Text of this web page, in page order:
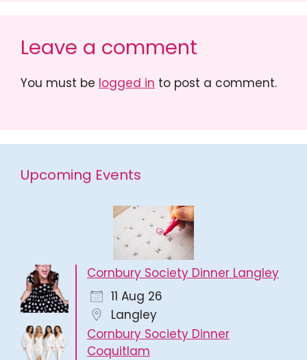
Leave a comment
You must be logged in to post a comment.
Upcoming Events
Cornbury Society Dinner Langley
11 Aug 26
Langley
Cornbury Society Dinner
Coquitlam